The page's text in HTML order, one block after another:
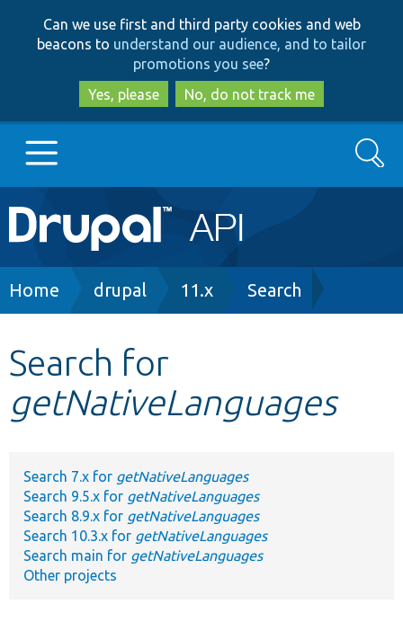
to
main
content
to
search
Can we use first and third party cookies and web
beacons to understand our audience, and to tailor
promotions you see?
Yes, please
No, do not track me
Main
navigation
Go to Drupal.org
Other projects
Search
Breadcrumb
Home drupal 11.x Search
Search for
getNativeLanguages
Search 7.x for getNativeLanguages
Search 9.5.x for getNativeLanguages
Search 8.9.x for getNativeLanguages
Search 10.3.x for getNativeLanguages
Search main for getNativeLanguages
Other projects